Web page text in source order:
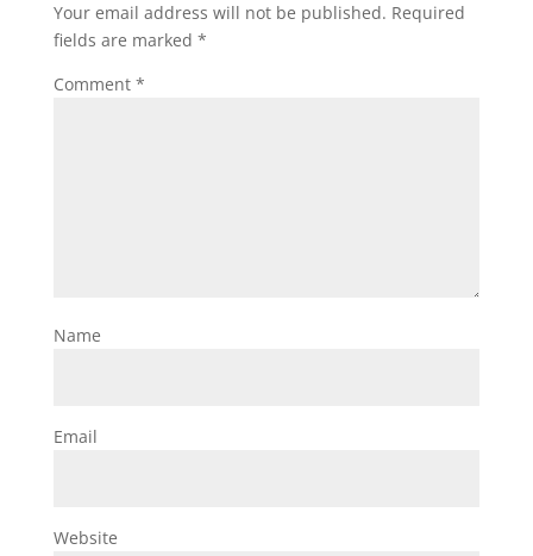
Your email address will not be published. Required
fields are marked *
Comment *
Name
Email
Website